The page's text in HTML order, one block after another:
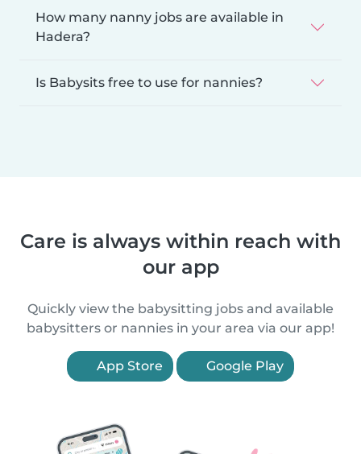
How many nanny jobs are available in
Hadera?
Is Babysits free to use for nannies?
Care is always within reach with
our app
Quickly view the babysitting jobs and available
babysitters or nannies in your area via our app!
App Store Google Play